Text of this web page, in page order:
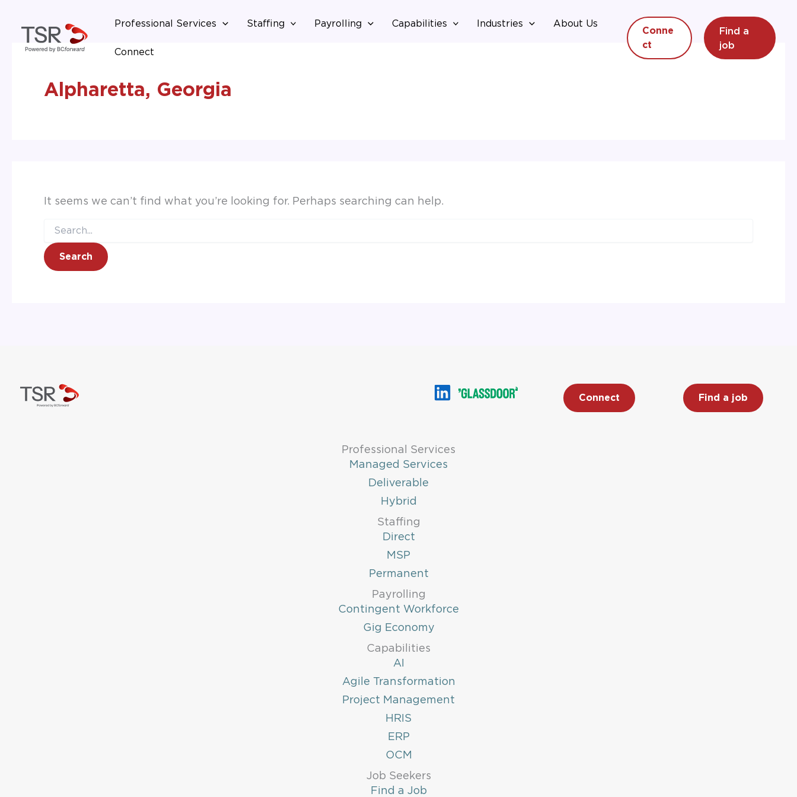
content
Professional Services Staffing Payrolling Capabilities Industries About Us
Connect
Conne
ct
Find a
job
Alpharetta, Georgia
It seems we can’t find what you’re looking for. Perhaps searching can help.
Connect Find a job
Professional Services
Managed Services
Deliverable
Hybrid
Staffing
Direct
MSP
Permanent
Payrolling
Contingent Workforce
Gig Economy
Capabilities
AI
Agile Transformation
Project Management
HRIS
ERP
OCM
Job Seekers
Find a Job